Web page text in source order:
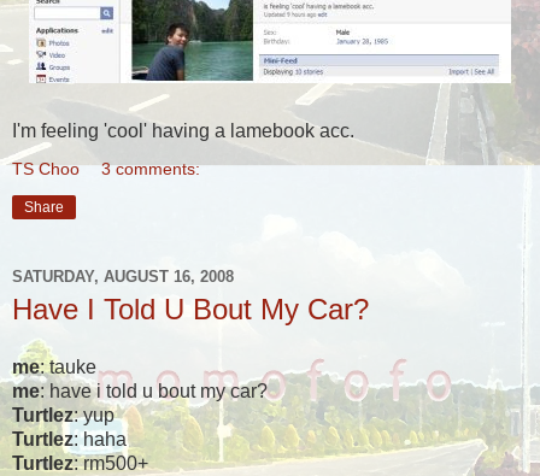
I'm feeling 'cool' having a lamebook acc.
TS Choo 3 comments:
Share
SATURDAY, AUGUST 16, 2008
Have I Told U Bout My Car?
me: tauke
me: have i told u bout my car?
Turtlez: yup
Turtlez: haha
Turtlez: rm500+